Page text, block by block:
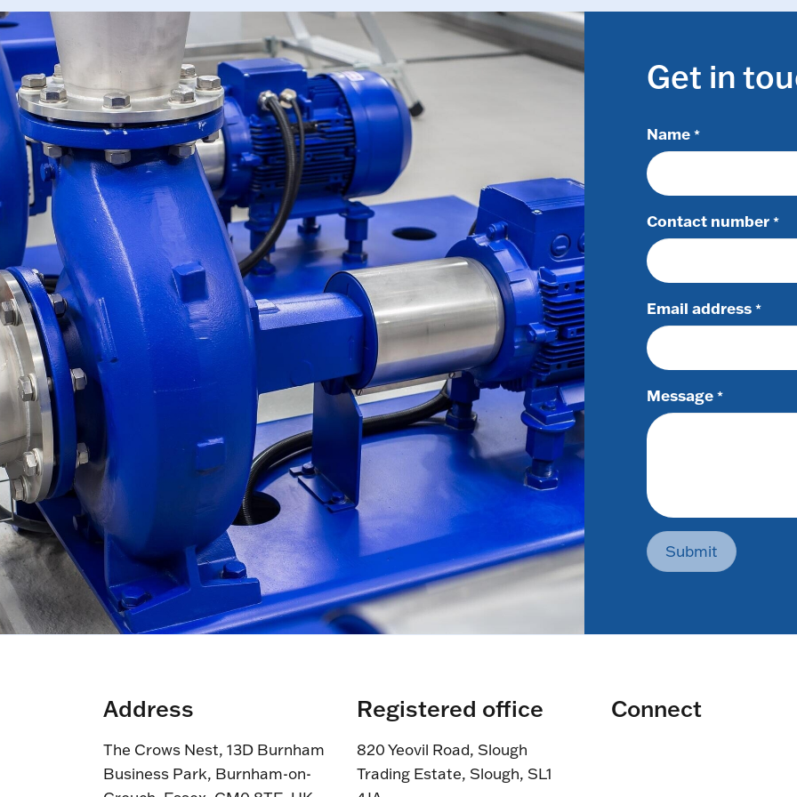
Get in
Name *
Contact number *
Email address *
Message *
Submit
Address
The Crows Nest, 13D Burnham
Business Park, Burnham-on-
Registered office
820 Yeovil Road, Slough
Trading Estate, Slough, SL1
Connect